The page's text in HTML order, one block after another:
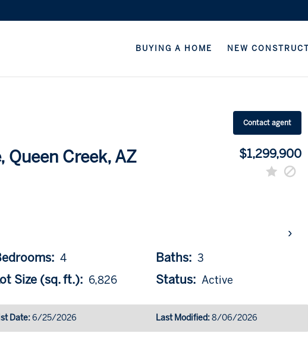
BUYING A HOME NEW
Contact agent
Queen Creek, AZ
$1,299,900
›
4 Baths: 3
Size (sq. ft.): 6,826 Status: Active
Date: 6/25/2026 Last Modified:8/06/2026